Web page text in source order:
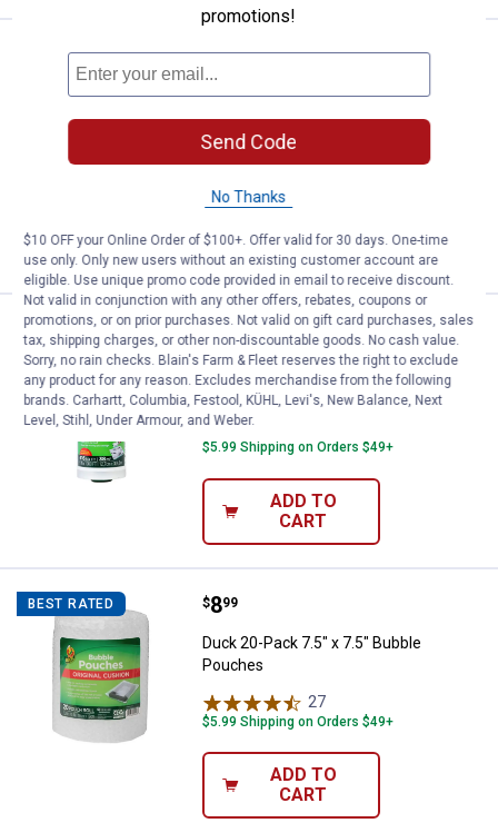
BEST SELLER Duck Tape 20" x 1,000' Clear
Price:
$29
. 99
Duck Tape 20" x 1,000' Clear Stretch
Wrap
CART
BEST SELLER Duck Tape 5" x 1,000' Clear
Price:
$12
. 99
Duck Tape 5" x 1,000' Clear Stretch
Wrap
$5.99 Shipping on Orders $49+
ADD TO
CART
BEST RATED Duck 20-Pack 7.5" x 7.5" Bubble
Price:
$8
. 99
Duck 20-Pack 7.5" x 7.5" Bubble
Pouches
27
$5.99 Shipping on Orders $49+
ADD TO
CART
promotions!
Send Code
No Thanks
$10 OFF your Online Order of $100+. Offer valid for 30 days. One-time
use only. Only new users without an existing customer account are
eligible. Use unique promo code provided in email to receive discount.
Not valid in conjunction with any other offers, rebates, coupons or
promotions, or on prior purchases. Not valid on gift card purchases, sales
tax, shipping charges, or other non-discountable goods. No cash value.
Sorry, no rain checks. Blain's Farm & Fleet reserves the right to exclude
any product for any reason. Excludes merchandise from the following
brands. Carhartt, Columbia, Festool, KÜHL, Levi's, New Balance, Next
Level, Stihl, Under Armour, and Weber.